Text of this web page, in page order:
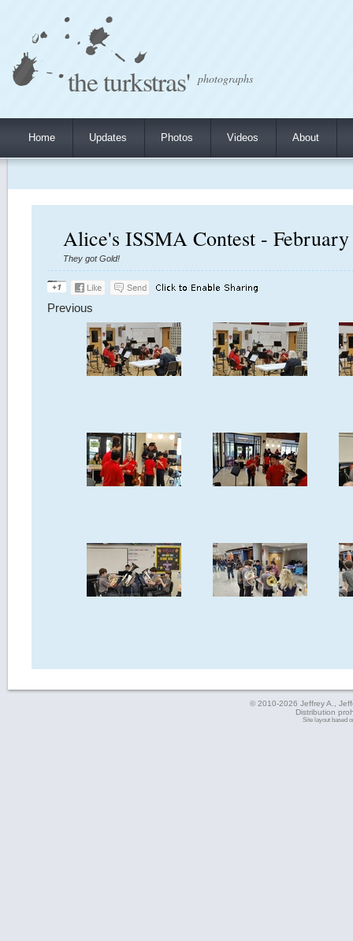
the turkstras' photographs
Home Updates Photos Videos About
Alice's ISSMA Contest -
They got Gold!
Previous
© 2010-2026 Jeffrey A.,
Distribution
Site layout based